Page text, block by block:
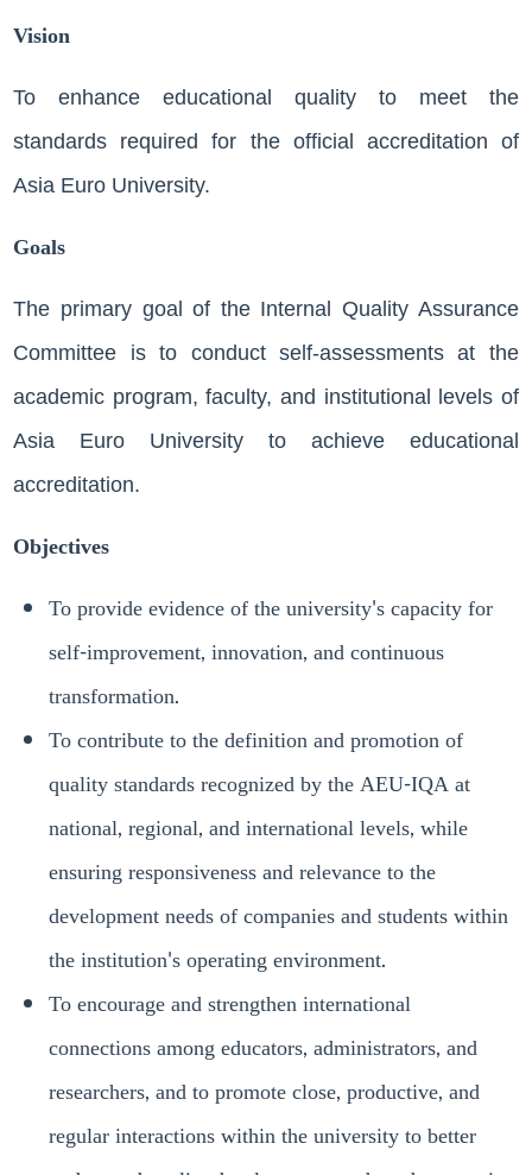
Vision
To enhance educational quality to meet the
standards required for the official accreditation of
Asia Euro University.
Goals
The primary goal of the Internal Quality Assurance
Committee is to conduct self-assessments at the
academic program, faculty, and institutional levels of
Asia Euro University to achieve educational
accreditation.
Objectives
To provide evidence of the university's capacity for
self-improvement, innovation, and continuous
transformation.
To contribute to the definition and promotion of
quality standards recognized by the AEU-IQA at
national, regional, and international levels, while
ensuring responsiveness and relevance to the
development needs of companies and students within
the institution's operating environment.
To encourage and strengthen international
connections among educators, administrators, and
researchers, and to promote close, productive, and
regular interactions within the university to better